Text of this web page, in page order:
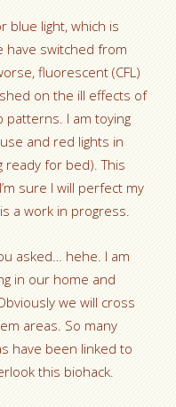
blue light, which is
have switched from
fluorescent (CFL)
on the ill effects of
patterns. I am toying
and red lights in
ready for bed). This
sure I will perfect my
a work in progress.
asked… hehe. I am
in our home and
we will cross
areas. So many
have been linked to
this biohack.